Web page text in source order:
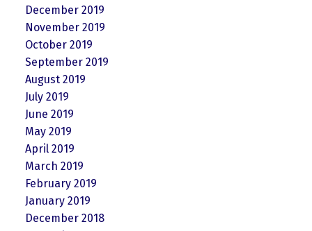
December 2019
November 2019
October 2019
September 2019
August 2019
July 2019
June 2019
May 2019
April 2019
March 2019
February 2019
January 2019
December 2018